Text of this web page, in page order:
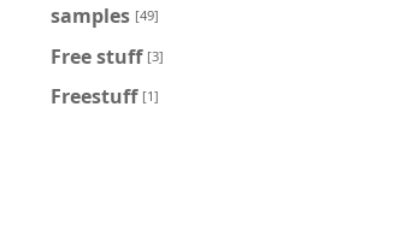
samples [49]
Free stuff [3]
Freestuff [1]